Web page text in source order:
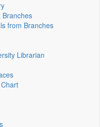
Branches
from Branches
Librarian